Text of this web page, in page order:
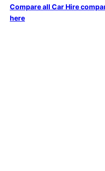
Compare all Car Hire
here